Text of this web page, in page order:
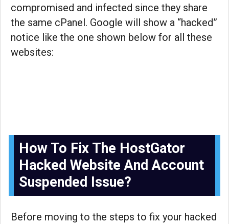
compromised and infected since they share
the same cPanel. Google will show a “hacked”
notice like the one shown below for all these
websites:
How To Fix The HostGator
Hacked Website And Account
Suspended Issue?
Before moving to the steps to fix your hacked